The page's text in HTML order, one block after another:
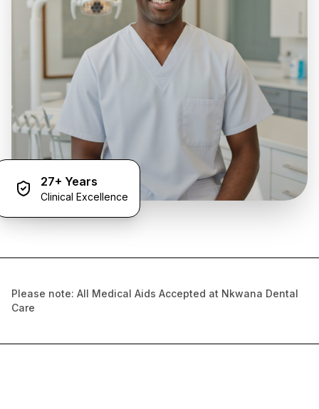
27+ Years
Clinical Excellence
Please note: All Medical Aids Accepted at Nkwana Dental
Care